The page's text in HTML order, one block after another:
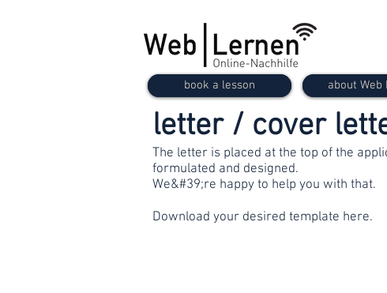
book a lesson about Web
letter / cover
The letter is placed at the top of the
formulated and designed.
We&#39;re happy to help you with that.
Download your desired template here.